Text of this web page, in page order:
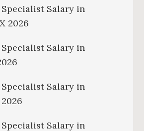
Salary in
2026
Salary in
Salary in
Salary in